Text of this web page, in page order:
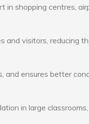
in shopping centres,
and visitors, reducing
and ensures better
in large classrooms,